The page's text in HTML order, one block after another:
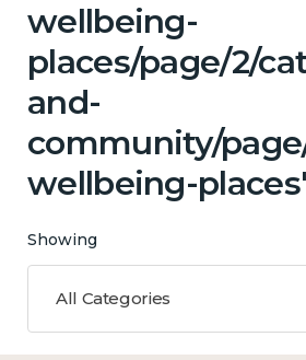
wellbeing-
places/page/2/
and-
community/
wellbeing-places'
Showing
All Categories